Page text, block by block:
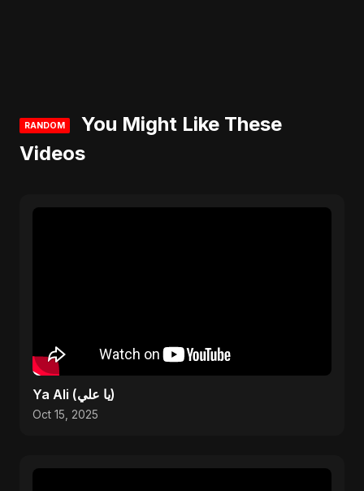
RANDOM
You Might Like These
Videos
Ya Ali (يا علي)
Oct 15, 2025